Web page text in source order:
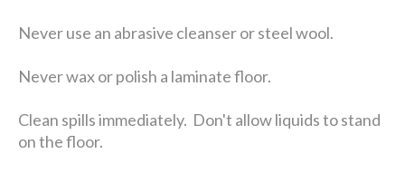
Never use an abrasive cleanser or steel wool.
Never wax or polish a laminate floor.
Clean spills immediately. Don't allow liquids to stand
on the floor.